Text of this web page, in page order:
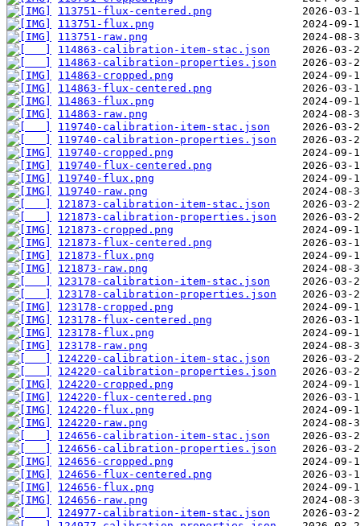
113751-flux-centered.png
113751-flux.png
113751-raw.png
114863-calibration-item-stac.json
114863-calibration-properties.json
114863-cropped.png
114863-flux-centered.png
114863-flux.png
114863-raw.png
119740-calibration-item-stac.json
119740-calibration-properties.json
119740-cropped.png
119740-flux-centered.png
119740-flux.png
119740-raw.png
121873-calibration-item-stac.json
121873-calibration-properties.json
121873-cropped.png
121873-flux-centered.png
121873-flux.png
121873-raw.png
123178-calibration-item-stac.json
123178-calibration-properties.json
123178-cropped.png
123178-flux-centered.png
123178-flux.png
123178-raw.png
124220-calibration-item-stac.json
124220-calibration-properties.json
124220-cropped.png
124220-flux-centered.png
124220-flux.png
124220-raw.png
124656-calibration-item-stac.json
124656-calibration-properties.json
124656-cropped.png
124656-flux-centered.png
124656-flux.png
124656-raw.png
124977-calibration-item-stac.json